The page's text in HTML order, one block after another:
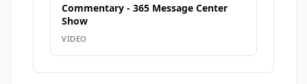
Commentary - 365 Message Center
Show
VIDEO